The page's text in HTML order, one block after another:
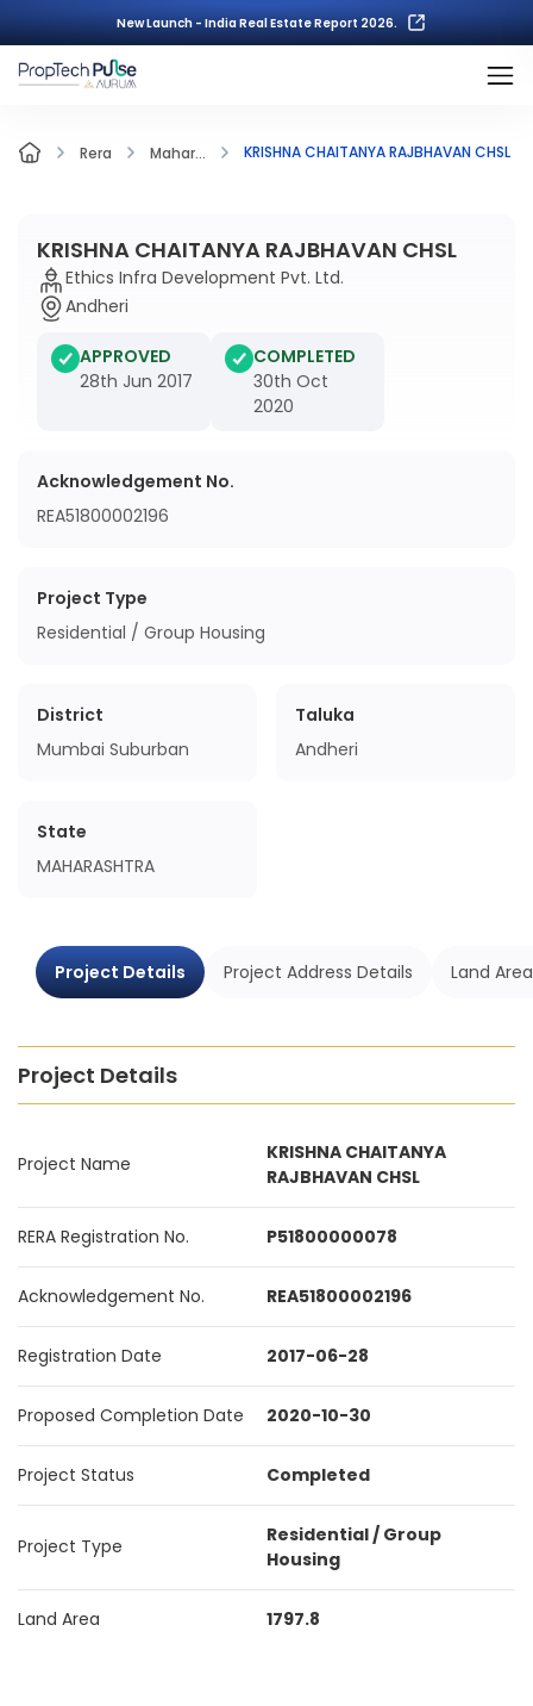
New Launch - India Real Estate Report 2026.
Rera Mahar... KRISHNA CHAITANYA RAJBHAVAN CHSL
KRISHNA CHAITANYA RAJBHAVAN CHSL
Ethics Infra Development Pvt. Ltd.
Andheri
APPROVED
28th Jun 2017
COMPLETED
30th Oct
2020
Acknowledgement No.
REA51800002196
Project Type
Residential / Group Housing
District
Mumbai Suburban
Taluka
Andheri
State
MAHARASHTRA
Project Details Project Address Details Land
Project Details
Project Name
KRISHNA CHAITANYA
RAJBHAVAN CHSL
RERA Registration No. P51800000078
Acknowledgement No. REA51800002196
Registration Date 2017-06-28
Proposed Completion Date 2020-10-30
Project Status Completed
Project Type
Residential / Group
Housing
Land Area 1797.8